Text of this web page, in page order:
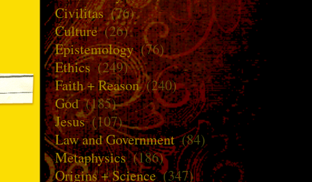
Civilitas(76)
Culture(26)
Epistemology(76)
Ethics(249)
Faith + Reason(240)
God(185)
Jesus(107)
Law and Government(84)
Metaphysics(186)
Origins + Science(347)